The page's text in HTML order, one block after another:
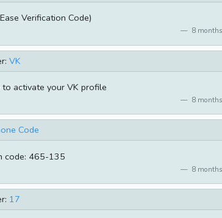
Verification Code)
8
VK
activate your VK profile
8
Code
code: 465-135
8
17